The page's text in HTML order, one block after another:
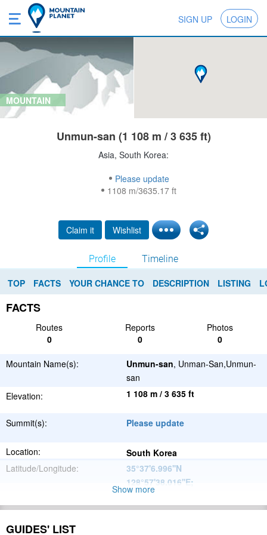
SIGN UP LOGIN
MOUNTAIN
Unmun-san (1 108 m / 3 635 ft)
Asia, South Korea:
Please update
1108 m/3635.17 ft
Claim it Wishlist
Profile Timeline
TOP FACTS YOUR CHANCE TO DESCRIPTION LISTING
FACTS
Routes Reports
Photos
0
0 0
Mountain Name(s): Unmun-san, Unman-San,Unmun-
san
Elevation:
1 108 m / 3 635 ft
Summit(s): Please update
Location:
South Korea
Latitude/Longitude:
35°37'6.996''N
128°57'38.016''E;
Range:
Show more
GUIDES' LIST